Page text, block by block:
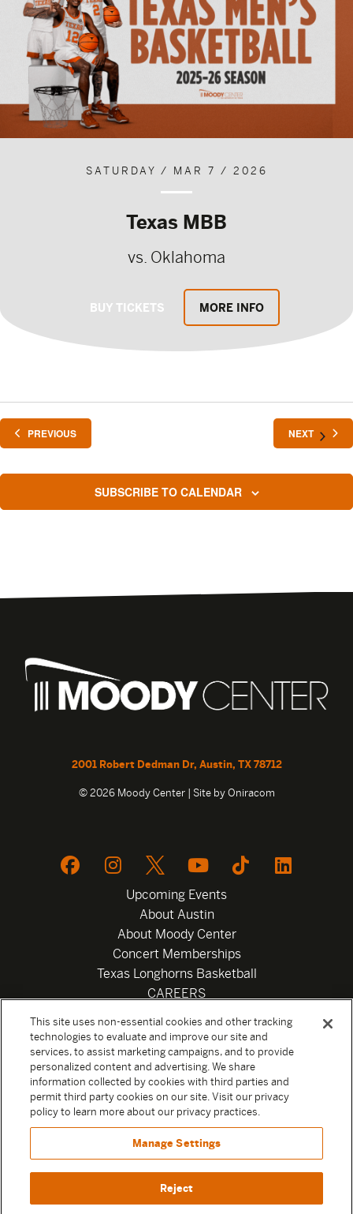
SATURDAY / MAR 7 / 2026
Texas MBB
vs. Oklahoma
BUY TICKETS MORE INFO
PREVIOUSEVENTS NEXTEVENTS
SUBSCRIBE TO CALENDAR
2001 Robert Dedman Dr, Austin, TX 78712
© 2026 Moody Center | Site by Oniracom
Upcoming Events
About Austin
About Moody Center
Concert Memberships
Texas Longhorns Basketball
CAREERS
Privacy Policy
Your Privacy Choices
Privacy Settings
Box Office
Official Sweepstakes Terms and Conditions 2026
Terms & Conditions
Contact
This site uses non-essential cookies and other tracking
technologies to evaluate and improve our site and
services, to assist marketing campaigns, and to provide
personalized content and advertising. We share
information collected by cookies with third parties and
permit third party cookies on our site. Visit our privacy
policy to learn more about our privacy practices.
Manage Settings
Reject